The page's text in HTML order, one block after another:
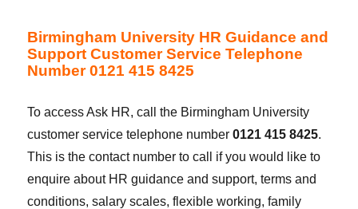
Birmingham University HR Guidance and
Support Customer Service Telephone
Number 0121 415 8425
To access Ask HR, call the Birmingham University
customer service telephone number0121 415 8425.
This is the contact number to call if you would like to
enquire about HR guidance and support, terms and
conditions, salary scales, flexible working, family